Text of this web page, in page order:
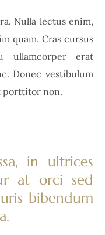
Nulla lectus enim,
quam. Cras cursus
ullamcorper erat
Donec vestibulum
porttitor non.
in ultrices
at orci sed
bibendum